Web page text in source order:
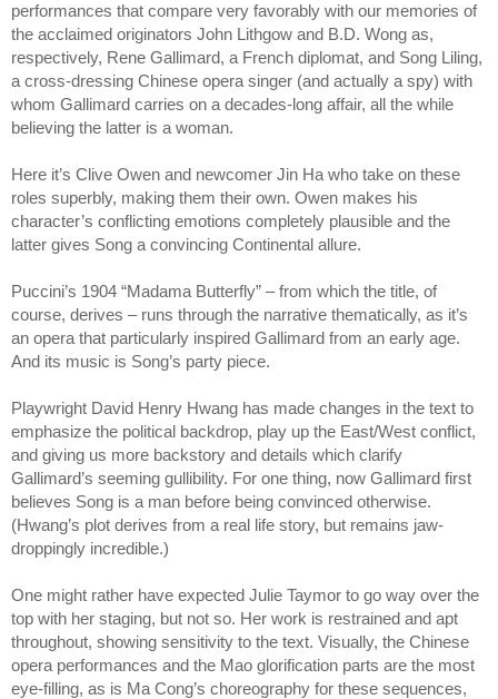
performances that compare very favorably with our memories of
the acclaimed originators John Lithgow and B.D. Wong as,
respectively, Rene Gallimard, a French diplomat, and Song Liling,
a cross-dressing Chinese opera singer (and actually a spy) with
whom Gallimard carries on a decades-long affair, all the while
believing the latter is a woman.
Here it’s Clive Owen and newcomer Jin Ha who take on these
roles superbly, making them their own. Owen makes his
character’s conflicting emotions completely plausible and the
latter gives Song a convincing Continental allure.
Puccini’s 1904 “Madama Butterfly” – from which the title, of
course, derives – runs through the narrative thematically, as it’s
an opera that particularly inspired Gallimard from an early age.
And its music is Song’s party piece.
Playwright David Henry Hwang has made changes in the text to
emphasize the political backdrop, play up the East/West conflict,
and giving us more backstory and details which clarify
Gallimard’s seeming gullibility. For one thing, now Gallimard first
believes Song is a man before being convinced otherwise.
(Hwang’s plot derives from a real life story, but remains jaw-
droppingly incredible.)
One might rather have expected Julie Taymor to go way over the
top with her staging, but not so. Her work is restrained and apt
throughout, showing sensitivity to the text. Visually, the Chinese
opera performances and the Mao glorification parts are the most
eye-filling, as is Ma Cong’s choreography for these sequences,